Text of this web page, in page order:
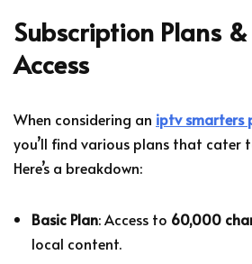
Subscription Plans
Access
When considering an iptv smarters
you’ll find various plans that cater
Here’s a breakdown:
Basic Plan: Access to 60,000
local content.